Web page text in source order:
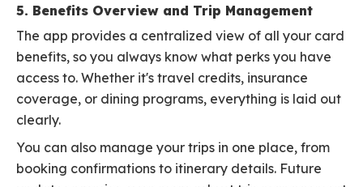
5. Benefits Overview and Trip Management
The app provides a centralized view of all your card
benefits, so you always know what perks you have
access to. Whether it's travel credits, insurance
coverage, or dining programs, everything is laid out
clearly.
You can also manage your trips in one place, from
booking confirmations to itinerary details. Future